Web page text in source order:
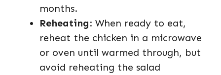
months.
Reheating: When ready to eat,
reheat the chicken in a microwave
or oven until warmed through, but
avoid reheating the salad